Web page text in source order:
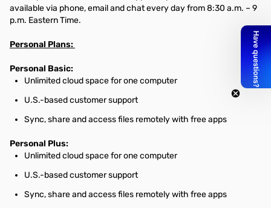
available via phone, email and chat every day from 8:30 a.m. – 9
p.m. Eastern Time.
Personal Plans:
Personal Basic:
Unlimited cloud space for one computer
U.S.-based customer support
Sync, share and access files remotely with free apps
Personal Plus:
Unlimited cloud space for one computer
U.S.-based customer support
Sync, share and access files remotely with free apps